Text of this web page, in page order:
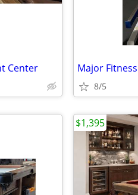
Center
8/5
$1,395